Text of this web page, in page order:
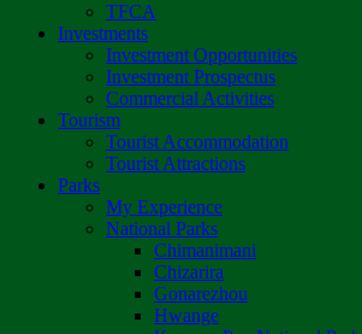
TFCA
Investments
Investment Opportunities
Investment Prospectus
Commercial Activities
Tourism
Tourist Accommodation
Tourist Attractions
Parks
My Experience
National Parks
Chimanimani
Chizarira
Gonarezhou
Hwange